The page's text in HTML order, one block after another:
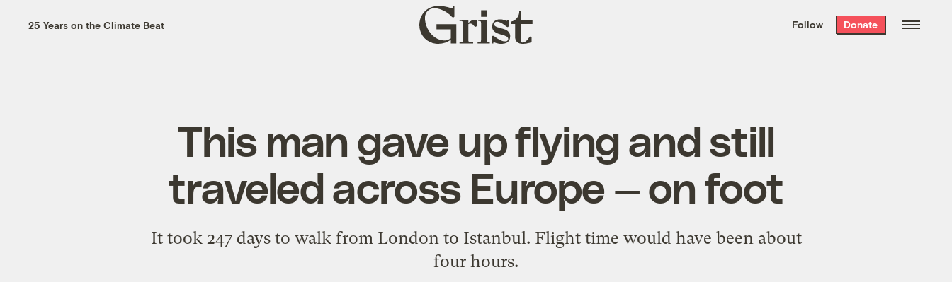
the week’s best
. Delivered free every
25 Years on the Climate Beat
Grist
home
Follow Donate
This man gave up flying and still
traveled across Europe — on foot
It took 247 days to walk from London to Istanbul. Flight time would have been about
four hours.